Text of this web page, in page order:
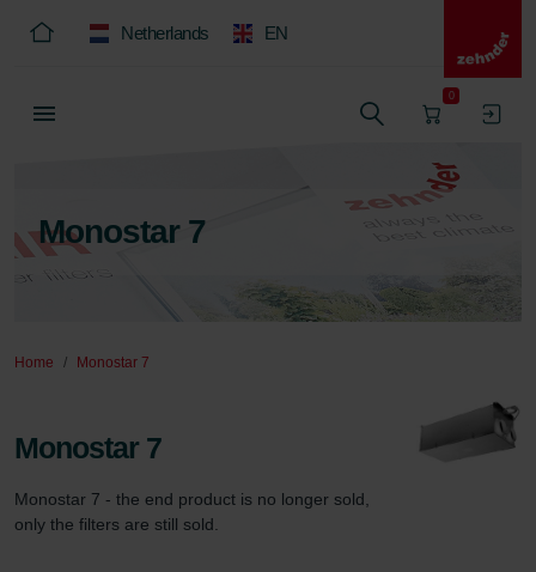
Netherlands EN
0
Monostar 7
Home Monostar 7
Monostar 7
Monostar 7 - the end product is no longer sold,
only the filters are still sold.